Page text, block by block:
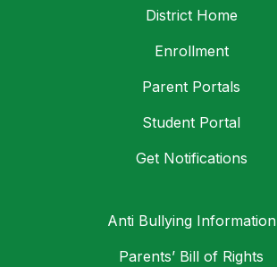
District Home
Enrollment
Parent Portals
Student Portal
Get Notifications
Anti Bullying Information
Parents’ Bill of Rights